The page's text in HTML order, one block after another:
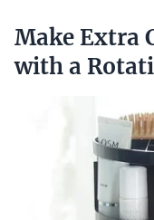
Make Extra
with a